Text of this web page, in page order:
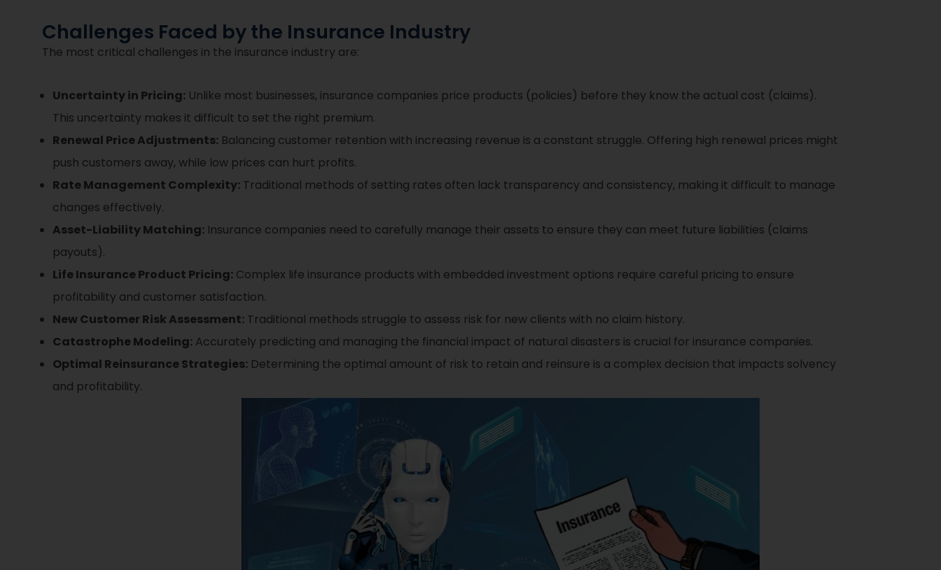
Challenges Faced by the Insurance Industry
The most critical challenges in the insurance industry are:
Uncertainty in Pricing: Unlike most businesses, insurance companies price products (policies) before they know the actual cost (claims).
This uncertainty makes it difficult to set the right premium.
Renewal Price Adjustments: Balancing customer retention with increasing revenue is a constant struggle. Offering high renewal prices might
push customers away, while low prices can hurt profits.
Rate Management Complexity: Traditional methods of setting rates often lack transparency and consistency, making it difficult to manage
changes effectively.
Asset-Liability Matching: Insurance companies need to carefully manage their assets to ensure they can meet future liabilities (claims
payouts).
Life Insurance Product Pricing: Complex life insurance products with embedded investment options require careful pricing to ensure
profitability and customer satisfaction.
New Customer Risk Assessment: Traditional methods struggle to assess risk for new clients with no claim history.
Catastrophe Modeling: Accurately predicting and managing the financial impact of natural disasters is crucial for insurance companies.
Optimal Reinsurance Strategies: Determining the optimal amount of risk to retain and reinsure is a complex decision that impacts solvency
and profitability.